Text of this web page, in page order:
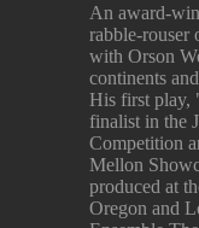
An award-
rabble-rouser
with Orson
continents
His first play,
finalist in the
Competition
Mellon
produced at
Oregon and